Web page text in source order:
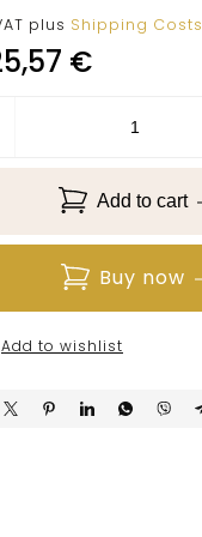
plus Shipping Costs
€
Add to cart
Buy now
Add to wishlist